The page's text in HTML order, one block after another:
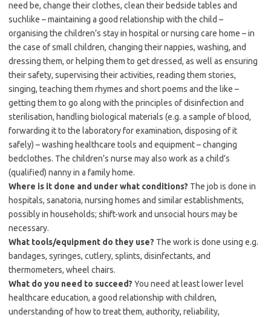
need be, change their clothes, clean their bedside tables and
suchlike – maintaining a good relationship with the child –
organising the children’s stay in hospital or nursing care home – in
the case of small children, changing their nappies, washing, and
dressing them, or helping them to get dressed, as well as ensuring
their safety, supervising their activities, reading them stories,
singing, teaching them rhymes and short poems and the like –
getting them to go along with the principles of disinfection and
sterilisation, handling biological materials (e.g. a sample of blood,
forwarding it to the laboratory for examination, disposing of it
safely) – washing healthcare tools and equipment – changing
bedclothes. The children’s nurse may also work as a child’s
(qualified) nanny in a family home.
Where is it done and under what conditions? The job is done in
hospitals, sanatoria, nursing homes and similar establishments,
possibly in households; shift-work and unsocial hours may be
necessary.
What tools/equipment do they use? The work is done using e.g.
bandages, syringes, cutlery, splints, disinfectants, and
thermometers, wheel chairs.
What do you need to succeed? You need at least lower level
healthcare education, a good relationship with children,
understanding of how to treat them, authority, reliability,